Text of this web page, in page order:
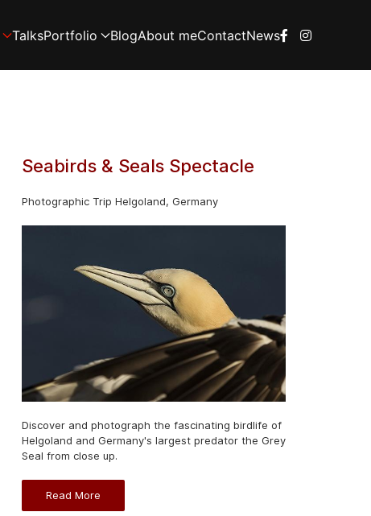
TalksPortfolio BlogAbout meContactNews
Seabirds & Seals Spectacle
Photographic Trip Helgoland, Germany
Discover and photograph the fascinating birdlife of
Helgoland and Germany's largest predator the Grey
Seal from close up.
Read More